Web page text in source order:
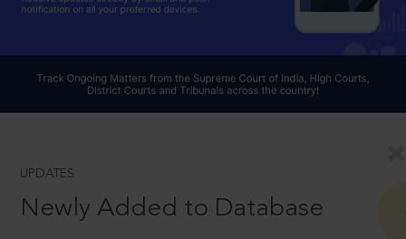
UPDATES
Newly Added to Database